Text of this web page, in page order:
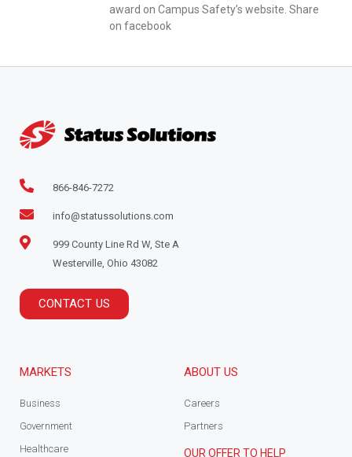
award on Campus Safety’s website. Share
on facebook
866-846-7272
info@statussolutions.com
999 County Line Rd W, Ste A
Westerville, Ohio 43082
CONTACT US
MARKETS
Business
Government
Healthcare
ABOUT US
Careers
Partners
OUR OFFER TO HELP